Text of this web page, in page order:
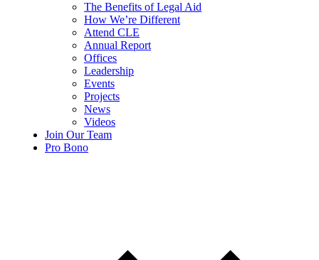
The Benefits of Legal Aid
How We’re Different
Attend CLE
Annual Report
Offices
Leadership
Events
Projects
News
Videos
Join Our Team
Pro Bono